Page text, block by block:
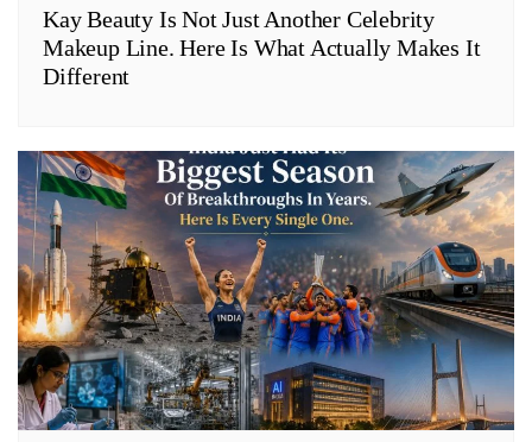
Kay Beauty Is Not Just Another Celebrity
Makeup Line. Here Is What Actually Makes It
Different